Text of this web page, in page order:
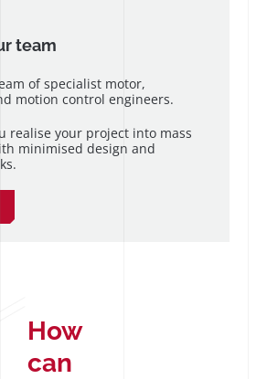
team
of specialist motor,
motion control engineers.
realise your project into mass
minimised design and
How
can